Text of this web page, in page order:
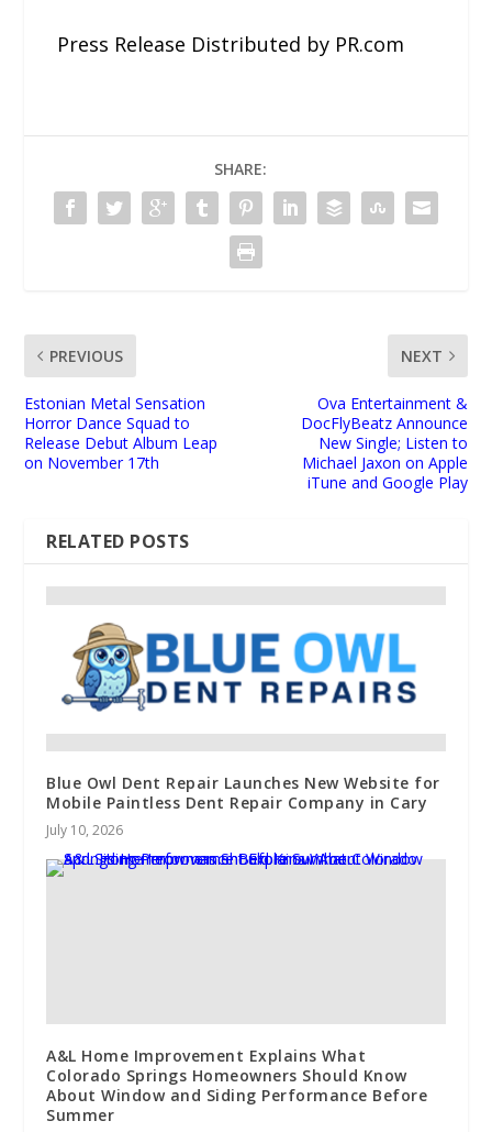
Press Release Distributed by PR.com
SHARE:
PREVIOUS
Estonian Metal Sensation
Horror Dance Squad to
Release Debut Album Leap
on November 17th
NEXT
Ova Entertainment &
DocFlyBeatz Announce
New Single; Listen to
Michael Jaxon on Apple
iTune and Google Play
RELATED POSTS
Blue Owl Dent Repair Launches New Website for
Mobile Paintless Dent Repair Company in Cary
July 10, 2026
A&L Home Improvement Explains What
Colorado Springs Homeowners Should Know
About Window and Siding Performance Before
Summer